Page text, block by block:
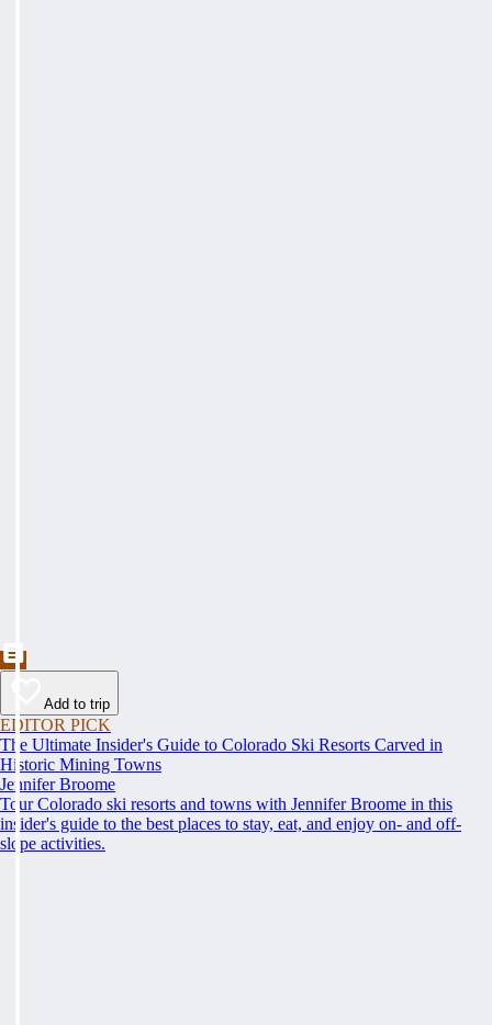
Add to trip
EDITOR PICK
The Ultimate Insider's Guide to Colorado Ski Resorts Carved in
Historic Mining Towns
Jennifer Broome
Tour Colorado ski resorts and towns with Jennifer Broome in this
insider's guide to the best places to stay, eat, and enjoy on- and off-
slope activities.